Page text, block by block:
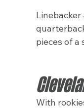
pieces of a
With